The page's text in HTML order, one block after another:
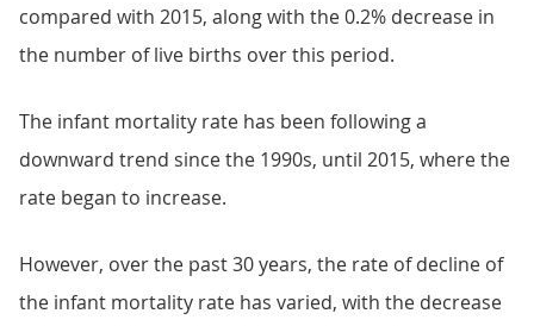
compared with 2015, along with the 0.2% decrease in
the number of live births over this period.
The infant mortality rate has been following a
downward trend since the 1990s, until 2015, where the
rate began to increase.
However, over the past 30 years, the rate of decline of
the infant mortality rate has varied, with the decrease